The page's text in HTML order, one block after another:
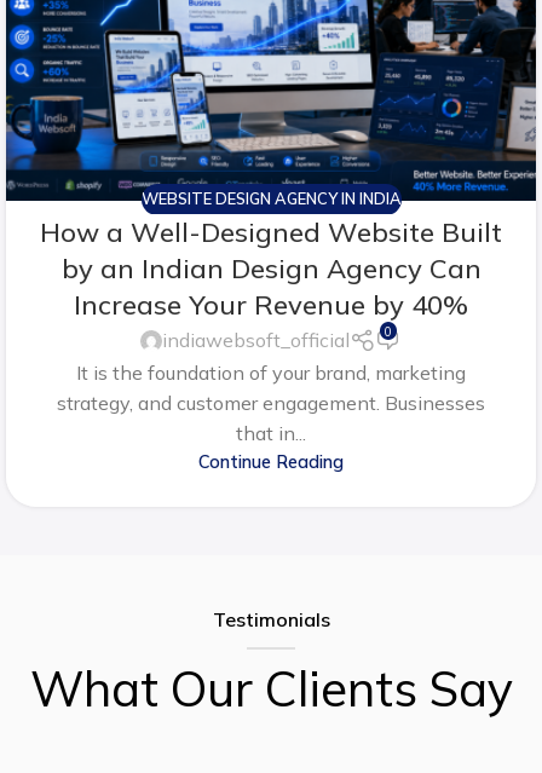
WEBSITE DESIGN AGENCY IN INDIA
How a Well-Designed Website Built
by an Indian Design Agency Can
Increase Your Revenue by 40%
indiawebsoft_official 0
It is the foundation of your brand, marketing
strategy, and customer engagement. Businesses
that in...
Continue Reading
Testimonials
What Our Clients Say